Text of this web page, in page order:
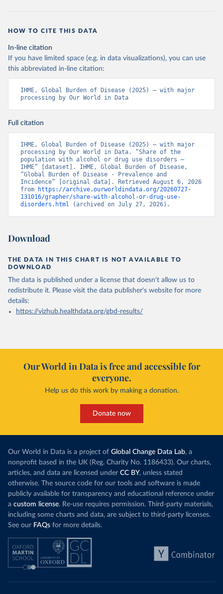
HOW TO CITE THIS DATA
In-line citation
If you have limited space (e.g. in data visualizations), you can use
this abbreviated in-line citation:
IHME, Global Burden of Disease (2025) – with major
processing by Our World in Data
Full citation
IHME, Global Burden of Disease (2025) – with major
processing by Our World in Data. “Share of the
population with alcohol or drug use disorders –
IHME” [dataset]. IHME, Global Burden of Disease,
“Global Burden of Disease - Prevalence and
Incidence” [original data]. Retrieved August 6, 2026
from
https://archive.ourworldindata.org/20260727-
131016/grapher/share-with-alcohol-or-drug-use-
disorders.html (archived on July 27, 2026).
Download
THE DATA IN THIS CHART IS NOT AVAILABLE TO
DOWNLOAD
The data is published under a license that doesn't allow us to
redistribute it. Please visit the data publisher's website for more
details:
https://vizhub.healthdata.org/gbd-results/
Our World in Data is free and accessible for
everyone.
Help us do this work by making a donation.
Donate now
Our World in Data is a project of Global Change Data Lab, a
nonprofit based in the UK (Reg. Charity No. 1186433). Our charts,
articles, and data are licensed under CC BY, unless stated
otherwise. The source code for our tools and software is made
publicly available for transparency and educational reference under
a custom license. Re-use requires permission. Third-party materials,
including some charts and data, are subject to third-party licenses.
See our FAQs for more details.